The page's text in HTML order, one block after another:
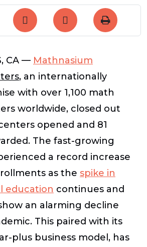
CA — Mathnasium
, an internationally
with over 1,100 math
worldwide, closed out
opened and 81
The fast-growing
a record increase
as the spike in
education continues and
an alarming decline
This paired with its
plus business model, has